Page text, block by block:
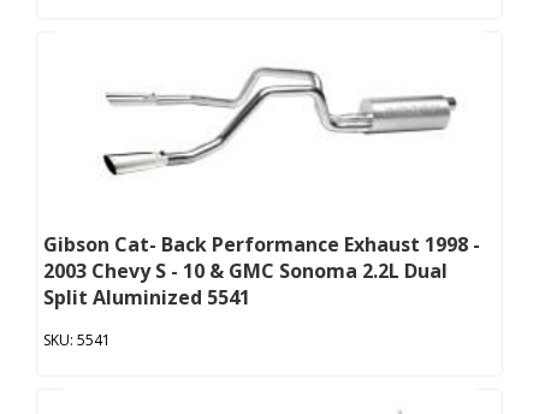
Gibson Cat- Back Performance Exhaust 1998 -
2003 Chevy S - 10 & GMC Sonoma 2.2L Dual
Split Aluminized 5541
5541